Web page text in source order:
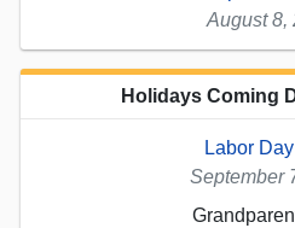
August 8,
Holidays Coming
Labor
September